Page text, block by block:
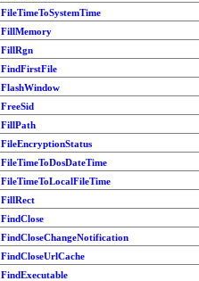
FileTimeToSystemTime
FillMemory
FillRgn
FindFirstFile
FlashWindow
FreeSid
FillPath
FileEncryptionStatus
FileTimeToDosDateTime
FileTimeToLocalFileTime
FillRect
FindClose
FindCloseChangeNotification
FindCloseUrlCache
FindExecutable